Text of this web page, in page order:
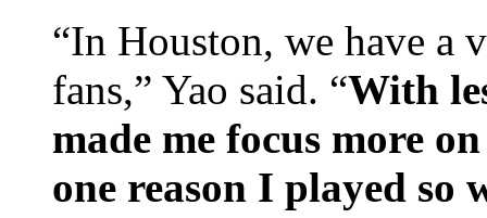
“In Houston, we have a
fans,” Yao said. “With
made me focus more
one reason I played so